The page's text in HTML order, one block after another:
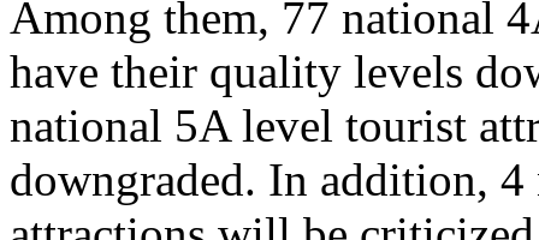
Among them, 77 national
have their quality levels
national 5A level tourist
downgraded. In addition,